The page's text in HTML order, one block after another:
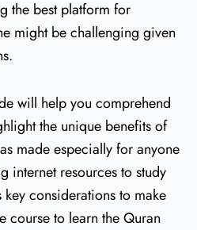
the best platform for
might be challenging given
will help you comprehend
the unique benefits of
made especially for anyone
internet resources to study
key considerations to make
course to learn the Quran